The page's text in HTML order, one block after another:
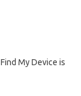
My Device is